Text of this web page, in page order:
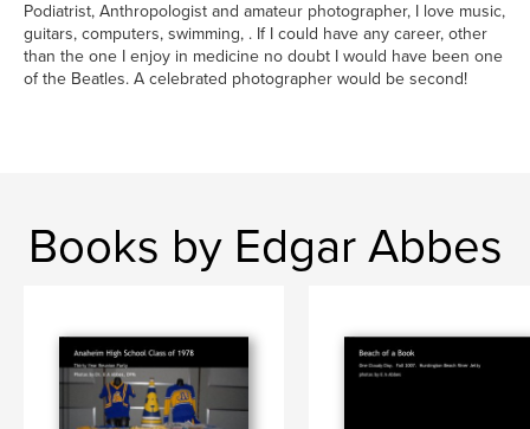
Podiatrist, Anthropologist and amateur photographer, I love music,
guitars, computers, swimming, . If I could have any career, other
than the one I enjoy in medicine no doubt I would have been one
of the Beatles. A celebrated photographer would be second!
Books by Edgar Abbes